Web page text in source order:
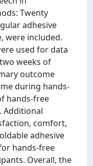
Twenty
adhesive
were included.
used for data
weeks of
outcome
during hands-
hands-free
Additional
comfort,
adhesive
hands-free
Overall, the